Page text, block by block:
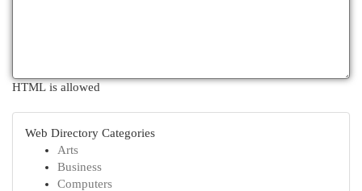
HTML is allowed
Web Directory Categories
Arts
Business
Computers